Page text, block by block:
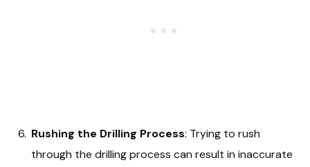
Rushing the Drilling Process: Trying to rush
through the drilling process can result in inaccurate